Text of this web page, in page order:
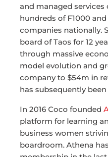
and managed
hundreds of F1000
companies nationally.
board of Taos for 12
through massive
model evolution and
company to $54m in
has subsequently
In 2016 Coco founded
platform for learning
business women
boardroom. Athena